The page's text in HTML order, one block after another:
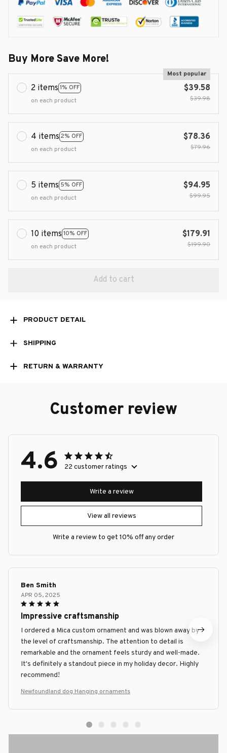
Buy More Save More!
2 items 1% OFF
Most popular
on each product
$39.58
$39.98
4 items 2% OFF
on each product
$78.36
$79.96
5 items 5% OFF
on each product
$94.95
$99.95
10 items 10% OFF
on each product
$179.91
$199.90
Add to cart
PRODUCT DETAIL
SHIPPING
RETURN & WARRANTY
Customer review
4.6 22 customer ratings
View all reviews
Write a review
Write a review to get 10% off any order
Ben Smith
APR 05, 2025
Impressive craftsmanship
I ordered a Mica custom ornament and was blown away by
the level of craftsmanship. The attention to detail is
remarkable and the ornament feels sturdy and well-made.
It's definitely a standout piece in my holiday decor. Highly
recommend!
Newfoundland dog Hanging ornaments